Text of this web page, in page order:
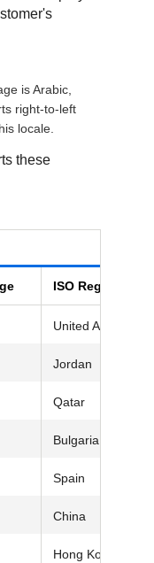
REST API
developers
is Arabic,
right-to-left
locale.
these
ISO Region
United Arab
Jordan
Qatar
Bulgaria
Spain
China
Hong Kong